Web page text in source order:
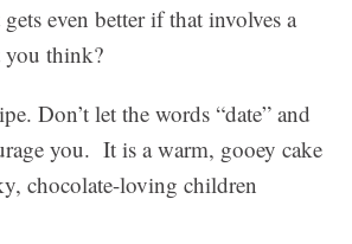
even better if that involves a
you think?
Don’t let the words “date” and
you. It is a warm, gooey cake
chocolate-loving children